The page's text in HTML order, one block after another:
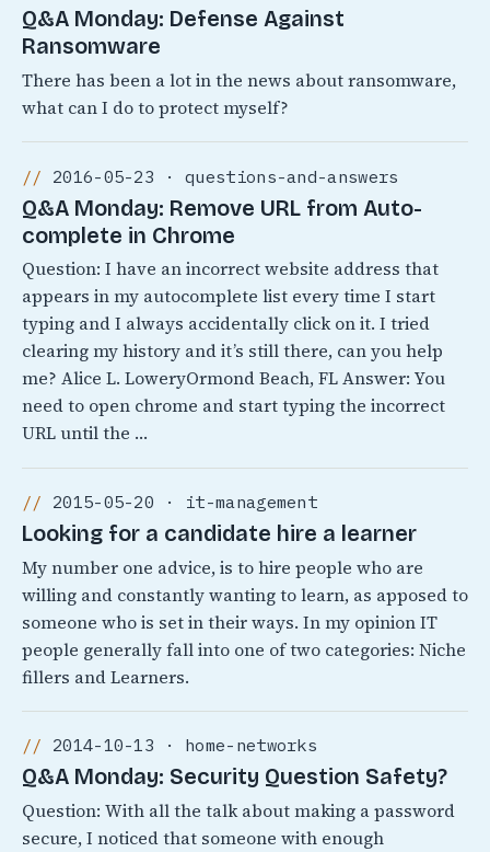
Q&A Monday: Defense Against
Ransomware
There has been a lot in the news about ransomware,
what can I do to protect myself?
2016-05-23 · questions-and-answers
Q&A Monday: Remove URL from Auto-
complete in Chrome
Question: I have an incorrect website address that
appears in my autocomplete list every time I start
typing and I always accidentally click on it. I tried
clearing my history and it’s still there, can you help
me? Alice L. LoweryOrmond Beach, FL Answer: You
need to open chrome and start typing the incorrect
URL until the …
2015-05-20 · it-management
Looking for a candidate hire a learner
My number one advice, is to hire people who are
willing and constantly wanting to learn, as apposed to
someone who is set in their ways. In my opinion IT
people generally fall into one of two categories: Niche
fillers and Learners.
2014-10-13 · home-networks
Q&A Monday: Security Question Safety?
Question: With all the talk about making a password
secure, I noticed that someone with enough